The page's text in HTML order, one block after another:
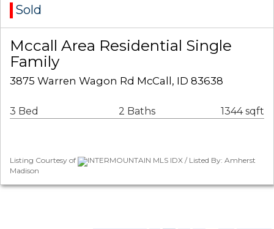
Sold
Mccall Area Residential Single
Family
3875 Warren Wagon Rd McCall, ID 83638
3 Bed 2 Baths 1344 sqft
Listing Courtesy of
INTERMOUNTAIN MLS IDX / Listed By: Amherst
Madison